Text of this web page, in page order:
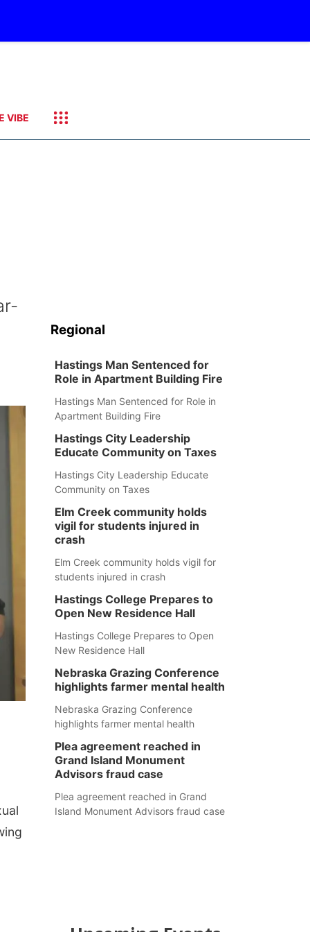
VIBE
Regional
Hastings Man Sentenced for
Role in Apartment Building Fire
Hastings Man Sentenced for Role in
Apartment Building Fire
Hastings City Leadership
Educate Community on Taxes
Hastings City Leadership Educate
Community on Taxes
Elm Creek community holds
vigil for students injured in
crash
Elm Creek community holds vigil for
students injured in crash
Hastings College Prepares to
Open New Residence Hall
Hastings College Prepares to Open
New Residence Hall
Nebraska Grazing Conference
highlights farmer mental health
Nebraska Grazing Conference
highlights farmer mental health
Plea agreement reached in
Grand Island Monument
Advisors fraud case
Plea agreement reached in Grand
Island Monument Advisors fraud case